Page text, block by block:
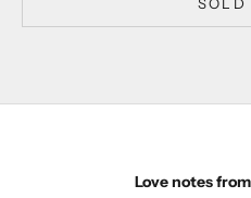
Love notes